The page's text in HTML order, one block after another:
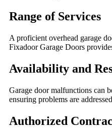
Range of Services
A proficient overhead garage
Fixadoor Garage Doors
Availability and
Garage door malfunctions can
ensuring problems are
Authorized